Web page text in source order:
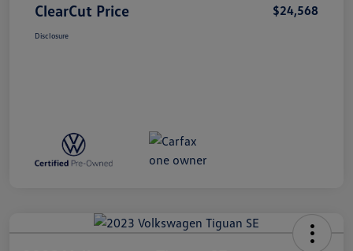
ClearCut Price $24,568
Disclosure